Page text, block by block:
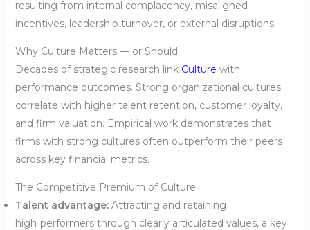
resulting from internal complacency, misaligned
incentives, leadership turnover, or external disruptions.
Why Culture Matters — or Should
Decades of strategic research link Culture with
performance outcomes. Strong organizational cultures
correlate with higher talent retention, customer loyalty,
and firm valuation. Empirical work demonstrates that
firms with strong cultures often outperform their peers
across key financial metrics.
The Competitive Premium of Culture
Talent advantage:Attracting and retaining
high‑performers through clearly articulated values, a key